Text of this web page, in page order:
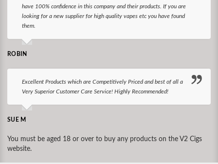
have 100% confidence in this company and their products. If you are
looking for a new supplier for high quality vapes etc you have found
them.
ROBIN
Excellent Products which are Competitively Priced and best of all a
Very Superior Customer Care Service! Highly Recommended!
SUE M
You must be aged 18 or over to buy any products on the V2 Cigs
website.